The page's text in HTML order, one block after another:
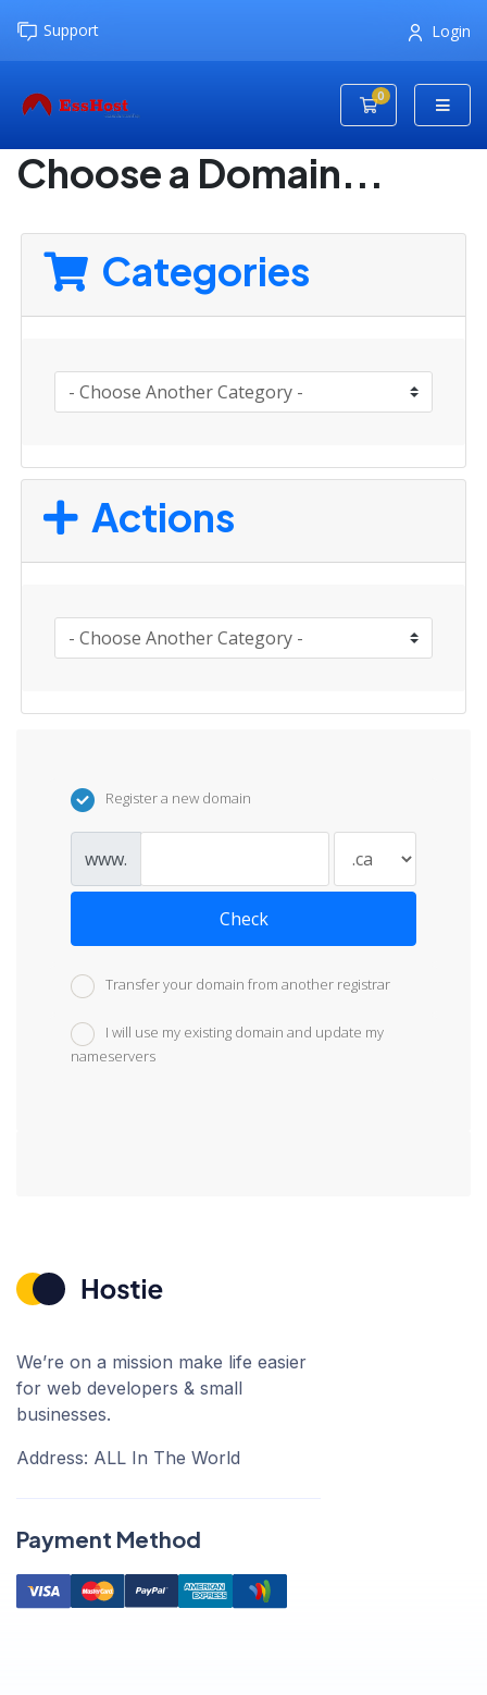
Support Login
0
Shopping Cart
Choose a Domain...
Categories
Actions
Register a new domain
www.
Check
Transfer your domain from another registrar
I will use my existing domain and update my
nameservers
We’re on a mission make life easier
for web developers & small
businesses.
Address: ALL In The World
Payment Method